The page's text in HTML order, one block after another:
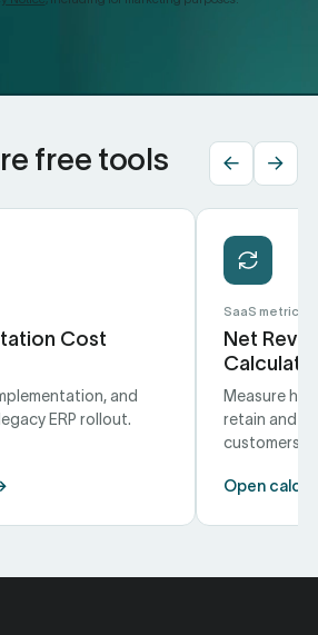
free tools ← →
Cost
and
ERP rollout.
SaaS metrics
Net
Measure
retain and
customers.
Open